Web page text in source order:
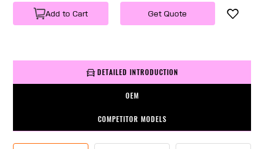
Weight
Add to Cart Get Quote
DETAILED INTRODUCTION
OEM
COMPETITOR MODELS